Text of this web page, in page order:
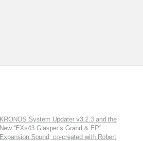
KRONOS System Updater v3.2.3 and the
New “EXs43 Glasper’s Grand & EP”
Expansion Sound, co-created with Robert